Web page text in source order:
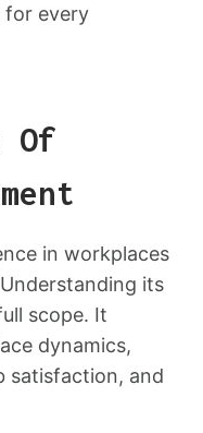
for every
Of
in workplaces
its
scope. It
dynamics,
satisfaction, and